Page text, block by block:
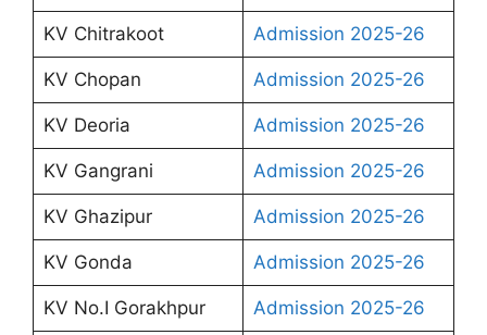
KV Chitrakoot Admission 2025-26
KV Chopan Admission 2025-26
KV Deoria Admission 2025-26
KV Gangrani Admission 2025-26
KV Ghazipur Admission 2025-26
KV Gonda Admission 2025-26
KV No.I Gorakhpur Admission 2025-26